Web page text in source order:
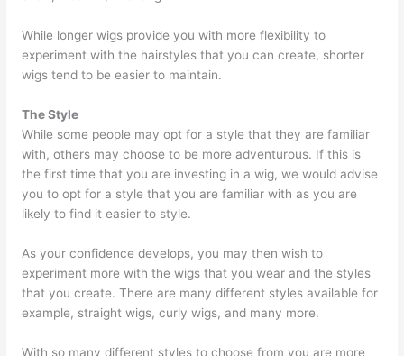
While longer wigs provide you with more flexibility to
experiment with the hairstyles that you can create, shorter
wigs tend to be easier to maintain.
The Style
While some people may opt for a style that they are familiar
with, others may choose to be more adventurous. If this is
the first time that you are investing in a wig, we would advise
you to opt for a style that you are familiar with as you are
likely to find it easier to style.
As your confidence develops, you may then wish to
experiment more with the wigs that you wear and the styles
that you create. There are many different styles available for
example, straight wigs, curly wigs, and many more.
With so many different styles to choose from you are more